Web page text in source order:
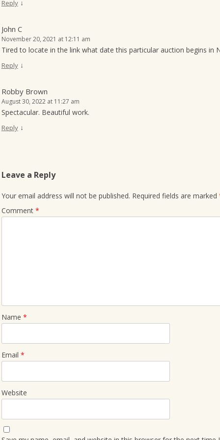
Reply ↓
John C
November 20, 2021 at 12:11 am
Tired to locate in the link what date this particular auction begins in
Reply ↓
Robby Brown
August 30, 2022 at 11:27 am
Spectacular. Beautiful work.
Reply ↓
Leave a Reply
Your email address will not be published. Required fields are marked
Comment *
Name *
Email *
Website